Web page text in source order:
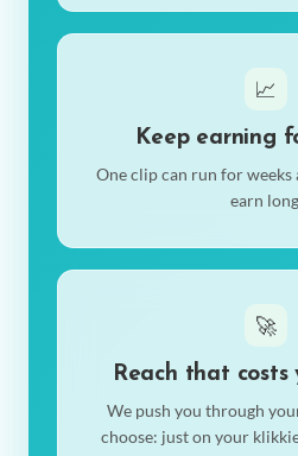
📈
Keep earning
One clip can run for weeks
earn
🚀
Reach that costs
We push you through
choose: just on your